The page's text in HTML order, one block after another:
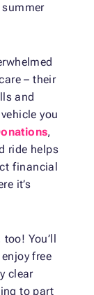
summer
– their
and
you
,
ride helps
financial
it’s
You’ll
free
clear
to part